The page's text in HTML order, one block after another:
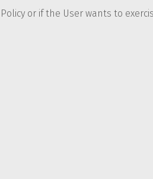
or if the User wants to